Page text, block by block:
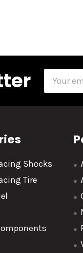
Shocks
Tire